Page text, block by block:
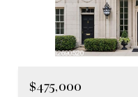
MLS #: 12690520
$475,000